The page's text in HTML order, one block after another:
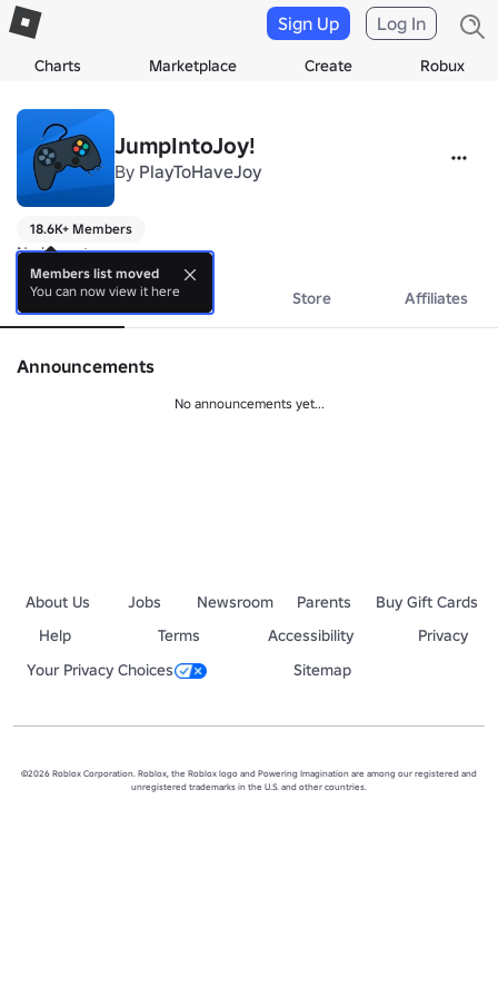
Charts Marketplace Create Robux
Sign Up Log In
JumpIntoJoy!
By PlayToHaveJoy
18.6K+ Members
No bio yet.
About Events Store Affiliates
Announcements
No announcements yet...
About Us Jobs Newsroom Parents
Buy Gift Cards
Help
Terms Accessibility
Privacy
Your Privacy Choices
Sitemap
©2026 Roblox Corporation. Roblox, the Roblox logo and Powering Imagination are among our registered and
unregistered trademarks in the U.S. and other countries.
Members list moved
You can now view it here